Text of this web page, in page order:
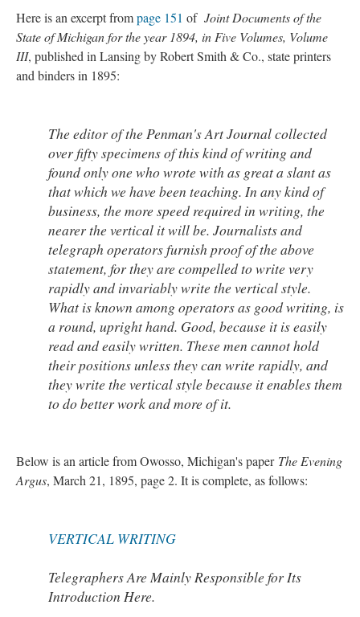
Here is an excerpt frompage 151 of Joint Documents of the
State of Michigan for the year 1894, in Five Volumes, Volume
III, published in Lansing by Robert Smith & Co., state printers
and binders in 1895:
The editor of the Penman's Art Journalcollected
over fifty specimens of this kind of writing and
found only one who wrote with as great a slant as
that which we have been teaching. In any kind of
business, the more speed required in writing, the
nearer the vertical it will be. Journalists and
telegraph operators furnish proof of the above
statement, for they are compelled to write very
rapidly and invariably write the vertical style.
What is known among operators as good writing, is
a round, upright hand. Good, because it is easily
read and easily written. These men cannot hold
their positions unless they can write rapidly, and
they write the vertical style because it enables them
to do better work and more of it.
Below is an article from Owosso, Michigan's paper The Evening
Argus, March 21, 1895, page 2. It is complete, as follows:
VERTICAL WRITING
Telegraphers Are Mainly Responsible for Its
Introduction Here.